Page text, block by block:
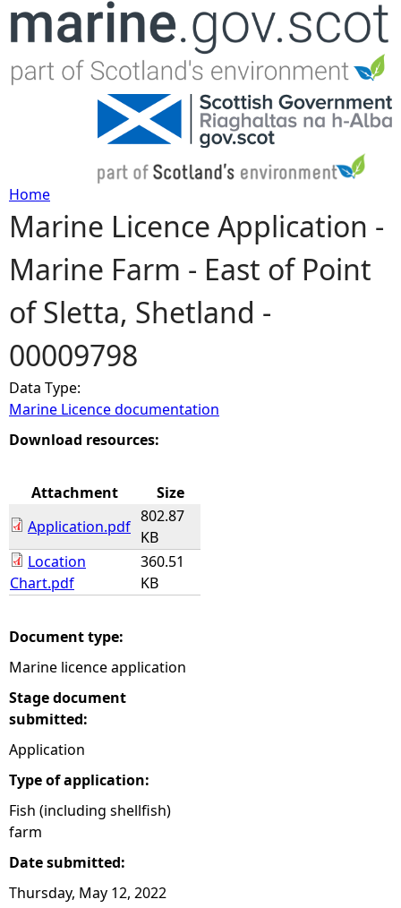
Jump to navigation
Y
o
u
a
r
e
e
r
Home
Marine Licence Application -
Marine Farm - East of Point
of Sletta, Shetland -
00009798
Data Type:
Marine Licence documentation
Download resources:
Attachment
Size
Application.pdf
802.87
KB
Location
Chart.pdf
360.51
KB
Document type:
Marine licence application
Stage document
submitted:
Application
Type of application:
Fish (including shellfish)
farm
Date submitted:
Thursday, May 12, 2022